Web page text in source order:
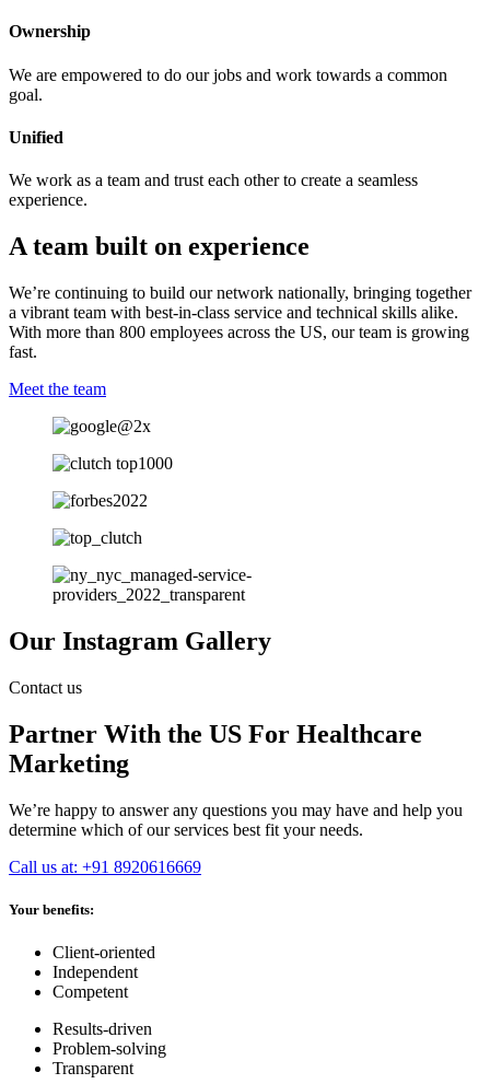
Ownership
We are empowered to do our jobs and work towards a common
goal.
Unified
We work as a team and trust each other to create a seamless
experience.
A team built on experience
We’re continuing to build our network nationally, bringing together
a vibrant team with best-in-class service and technical skills alike.
With more than 800 employees across the US, our team is growing
fast.
Meet the team
Our Instagram Gallery
Contact us
Partner With the US For Healthcare
Marketing
We’re happy to answer any questions you may have and help you
determine which of our services best fit your needs.
Call us at: +91 8920616669
Your benefits:
Client-oriented
Independent
Competent
Results-driven
Problem-solving
Transparent